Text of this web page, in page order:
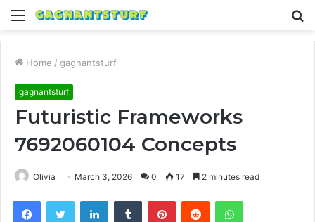
Menu
Home / gagnantsturf
gagnantsturf
Futuristic Frameworks
7692060104 Concepts
Olivia March 3, 2026 0 17 2 minutes read
FacebookTwitter LinkedInTumblr PinterestReddit WhatsApp